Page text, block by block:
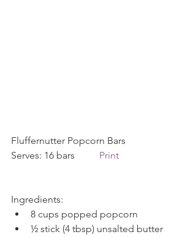
Fluffernutter Popcorn Bars
Serves: 16 bars Print
Ingredients:
8 cups popped popcorn
½ stick (4 tbsp) unsalted butter